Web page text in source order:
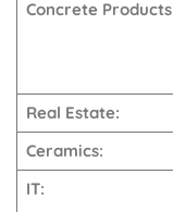
Concrete
Real Estate:
Ceramics:
IT: